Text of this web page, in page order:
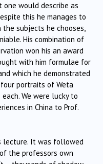
would describe as
this he manages to
subjects he chooses,
His combination of
won his an award
with him formulae for
which he demonstrated
four portraits of Weta
We were lucky to
in China to Prof.
lecture. It was followed
the professors own